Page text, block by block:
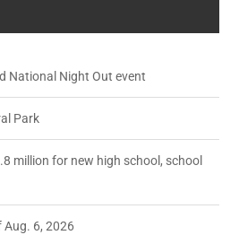
National Night Out event
Park
million for new high school, school
Aug. 6, 2026